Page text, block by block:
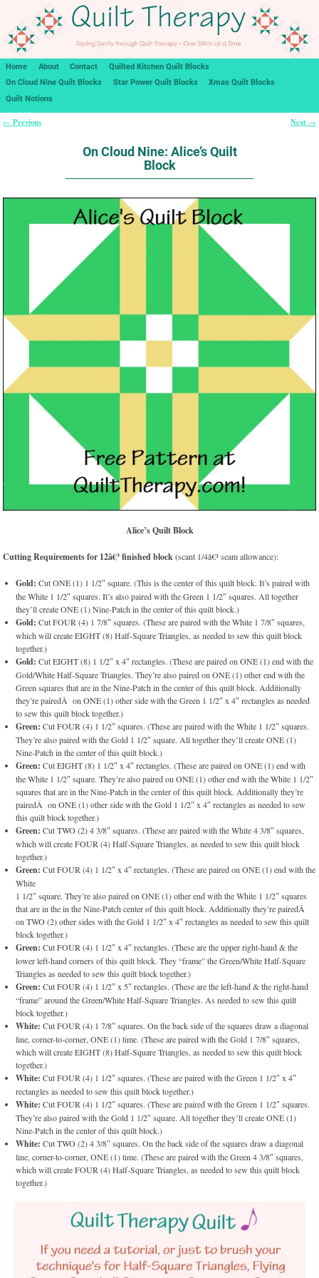
Home About Contact
Quilted Kitchen Quilt Blocks
On Cloud Nine Quilt Blocks
Star Power Quilt Blocks
Xmas Quilt Blocks
Quilt Notions
← Previous Next →
On Cloud Nine: Alice’s Quilt
Block
Alice’s Quilt Block
Cutting Requirements for 12â€³ finished block(scant 1/4â€³ seam allowance):
Gold: Cut ONE (1) 1 1/2″ square. (This is the center of this quilt block. It’s paired with
the White 1 1/2″ squares. It’s also paired with the Green 1 1/2″ squares. All together
they’ll create ONE (1) Nine-Patch in the center of this quilt block.)
Gold: Cut FOUR (4) 1 7/8″ squares. (These are paired with the White 1 7/8″ squares,
which will create EIGHT (8) Half-Square Triangles, as needed to sew this quilt block
together.)
Gold: Cut EIGHT (8) 1 1/2″ x 4″ rectangles. (These are paired on ONE (1) end with the
Gold/White Half-Square Triangles. They’re also paired on ONE (1) other end with the
Green squares that are in the Nine-Patch in the center of this quilt block. Additionally
they’re pairedÂ on ONE (1) other side with the Green 1 1/2″ x 4″ rectangles as needed
to sew this quilt block together.)
Green: Cut FOUR (4) 1 1/2″ squares. (These are paired with the White 1 1/2″ squares.
They’re also paired with the Gold 1 1/2″ square. All together they’ll create ONE (1)
Nine-Patch in the center of this quilt block.)
Green: Cut EIGHT (8) 1 1/2″ x 4″ rectangles. (These are paired on ONE (1) end with
the White 1 1/2″ square. They’re also paired on ONE (1) other end with the White 1 1/2″
squares that are in the Nine-Patch in the center of this quilt block. Additionally they’re
pairedÂ on ONE (1) other side with the Gold 1 1/2″ x 4″ rectangles as needed to sew
this quilt block together.)
Green: Cut TWO (2) 4 3/8″ squares. (These are paired with the White 4 3/8″ squares,
which will create FOUR (4) Half-Square Triangles, as needed to sew this quilt block
together.)
Green: Cut FOUR (4) 1 1/2″ x 4″ rectangles. (These are paired on ONE (1) end with the
White
1 1/2″ square. They’re also paired on ONE (1) other end with the White 1 1/2″ squares
that are in the in the Nine-Patch center of this quilt block. Additionally they’re pairedÂ
on TWO (2) other sides with the Gold 1 1/2″ x 4″ rectangles as needed to sew this quilt
block together.)
Green: Cut FOUR (4) 1 1/2″ x 4″ rectangles. (These are the upper right-hand & the
lower left-hand corners of this quilt block. They “frame” the Green/White Half-Square
Triangles as needed to sew this quilt block together.)
Green: Cut FOUR (4) 1 1/2″ x 5″ rectangles. (These are the left-hand & the right-hand
“frame” around the Green/White Half-Square Triangles. As needed to sew this quilt
block together.)
White: Cut FOUR (4) 1 7/8″ squares. On the back side of the squares draw a diagonal
line, corner-to-corner, ONE (1) time. (These are paired with the Gold 1 7/8″ squares,
which will create EIGHT (8) Half-Square Triangles, as needed to sew this quilt block
together.)
White: Cut FOUR (4) 1 1/2″ squares. (These are paired with the Green 1 1/2″ x 4″
rectangles as needed to sew this quilt block together.)
White: Cut FOUR (4) 1 1/2″ squares. (These are paired with the Green 1 1/2″ squares.
They’re also paired with the Gold 1 1/2″ square. All together they’ll create ONE (1)
Nine-Patch in the center of this quilt block.)
White: Cut TWO (2) 4 3/8″ squares. On the back side of the squares draw a diagonal
line, corner-to-corner, ONE (1) time. (These are paired with the Green 4 3/8″ squares,
which will create FOUR (4) Half-Square Triangles, as needed to sew this quilt block
together.)